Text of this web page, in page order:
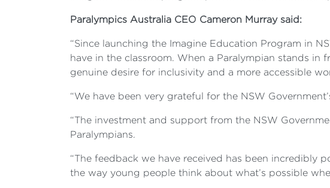
Paralympics Australia CEO Cameron Murray said:
“Since launching the Imagine Education Program in
have in the classroom. When a Paralympian stands
genuine desire for inclusivity and a more accessible
“We have been very grateful for the NSW
“The investment and support from the NSW
Paralympians.
“The feedback we have received has been incredibly
the way young people think about what’s possible